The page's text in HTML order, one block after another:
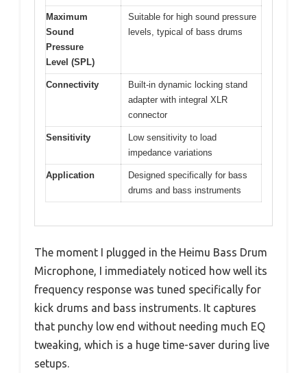
Maximum
Sound
Pressure
Level (SPL)
Suitable for high sound pressure
levels, typical of bass drums
Connectivity
Built-in dynamic locking stand
adapter with integral XLR
connector
Sensitivity
Low sensitivity to load
impedance variations
Application
Designed specifically for bass
drums and bass instruments
The moment I plugged in the Heimu Bass Drum
Microphone, I immediately noticed how well its
frequency response was tuned specifically for
kick drums and bass instruments. It captures
that punchy low end without needing much EQ
tweaking, which is a huge time-saver during live
setups.